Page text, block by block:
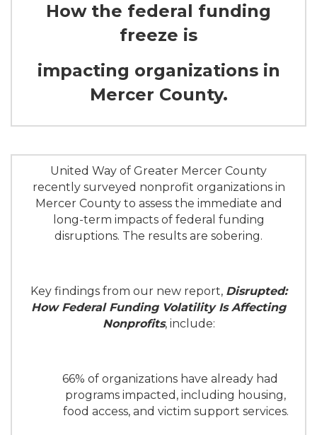
How the federal funding
freeze is
impacting organizations in
Mercer County.
United Way of Greater Mercer County
recently surveyed nonprofit organizations in
Mercer County to assess the immediate and
long-term impacts of federal funding
disruptions. The results are sobering.
Key findings from our new report, Disrupted:
How Federal Funding Volatility Is Affecting
Nonprofits, include:
66% of organizations have already had
programs impacted, including housing,
food access, and victim support services.